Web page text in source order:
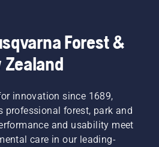
Forest &
Zealand
innovation since 1689,
professional forest, park and
and usability meet
care in our leading-